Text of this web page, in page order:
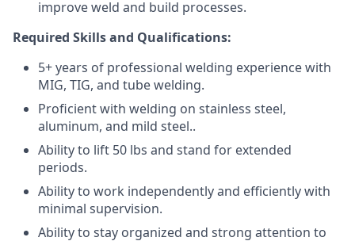
improve weld and build processes.
Required Skills and Qualifications:
5+ years of professional welding experience with
MIG, TIG, and tube welding.
Proficient with welding on stainless steel,
aluminum, and mild steel..
Ability to lift 50 lbs and stand for extended
periods.
Ability to work independently and efficiently with
minimal supervision.
Ability to stay organized and strong attention to